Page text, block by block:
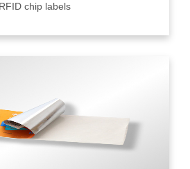
RFID chip labels